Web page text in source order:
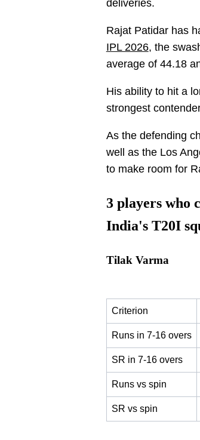
deliveries.
Rajat Patidar has
IPL 2026, the
average of 44.18
His ability to hit a
strongest
As the defending
well as the Los
to make room for
3 players who
India's T20I
Tilak Varma
Criterion
Runs in 7-16 overs
SR in 7-16 overs
Runs vs spin
SR vs spin